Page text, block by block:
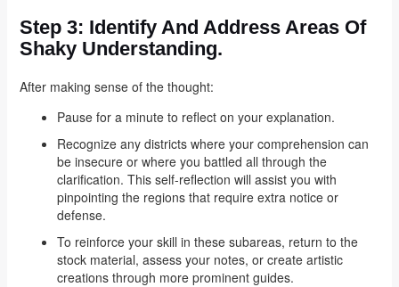
Step 3: Identify And Address Areas Of
Shaky Understanding.
After making sense of the thought:
Pause for a minute to reflect on your explanation.
Recognize any districts where your comprehension can
be insecure or where you battled all through the
clarification. This self-reflection will assist you with
pinpointing the regions that require extra notice or
defense.
To reinforce your skill in these subareas, return to the
stock material, assess your notes, or create artistic
creations through more prominent guides.